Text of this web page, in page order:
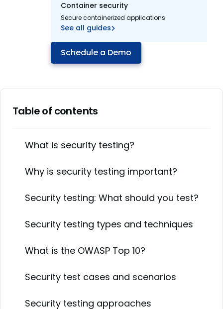
Container security
Secure containerized applications
See all guides
Schedule a Demo
Table of contents
What is security testing?
Why is security testing important?
Security testing: What should you test?
Security testing types and techniques
What is the OWASP Top 10?
Security test cases and scenarios
Security testing approaches